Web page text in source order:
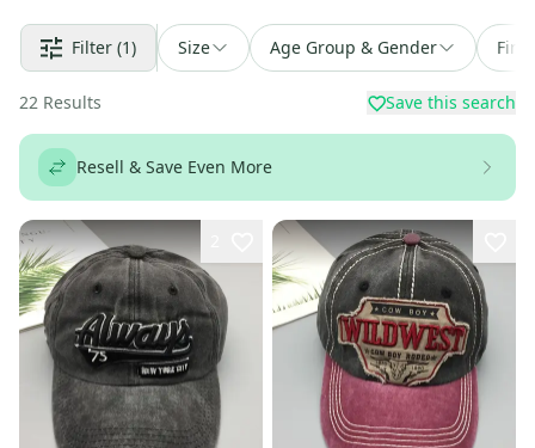
Filter (1) Size Age Group & Gender
22 Results Save this search
Resell & Save Even More